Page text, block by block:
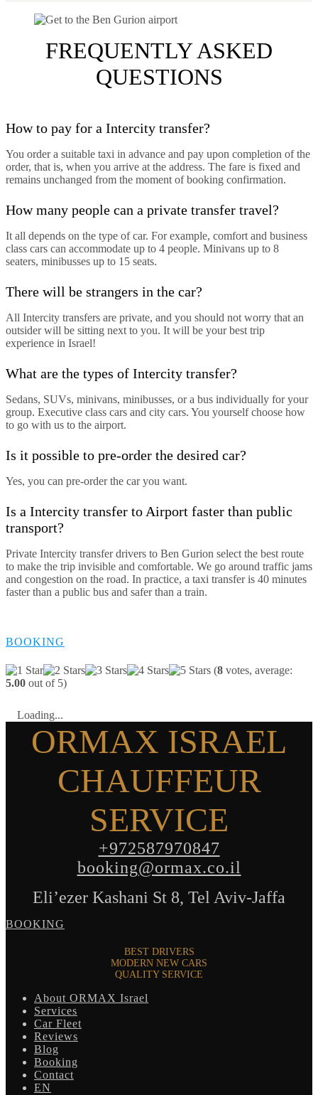
FREQUENTLY ASKED
QUESTIONS
How to pay for a Intercity transfer?
You order a suitable taxi in advance and pay upon completion of the
order, that is, when you arrive at the address. The fare is fixed and
remains unchanged from the moment of booking confirmation.
How many people can a private transfer travel?
It all depends on the type of car. For example, comfort and business
class cars can accommodate up to 4 people. Minivans up to 8
seaters, minibusses up to 15 seats.
There will be strangers in the car?
All Intercity transfers are private, and you should not worry that an
outsider will be sitting next to you. It will be your best trip
experience in Israel!
What are the types of Intercity transfer?
Sedans, SUVs, minivans, minibusses, or a bus individually for your
group. Executive class cars and city cars. You yourself choose how
to go with us to the airport.
Is it possible to pre-order the desired car?
Yes, you can pre-order the car you want.
Is a Intercity transfer to Airport faster than public
transport?
Private Intercity transfer drivers to Ben Gurion select the best route
to make the trip invisible and comfortable. We go around traffic jams
and congestion on the road. In practice, a taxi transfer is 40 minutes
faster than a public bus and safer than a train.
BOOKING
(8 votes, average:
5.00 out of 5)
Loading...
ORMAX ISRAEL
CHAUFFEUR
SERVICE
+972587970847
booking@ormax.co.il
Eli’ezer Kashani St 8, Tel Aviv-Jaffa
BOOKING
BEST DRIVERS
MODERN NEW CARS
QUALITY SERVICE
About ORMAX Israel
Services
Car Fleet
Reviews
Blog
Booking
Contact
EN